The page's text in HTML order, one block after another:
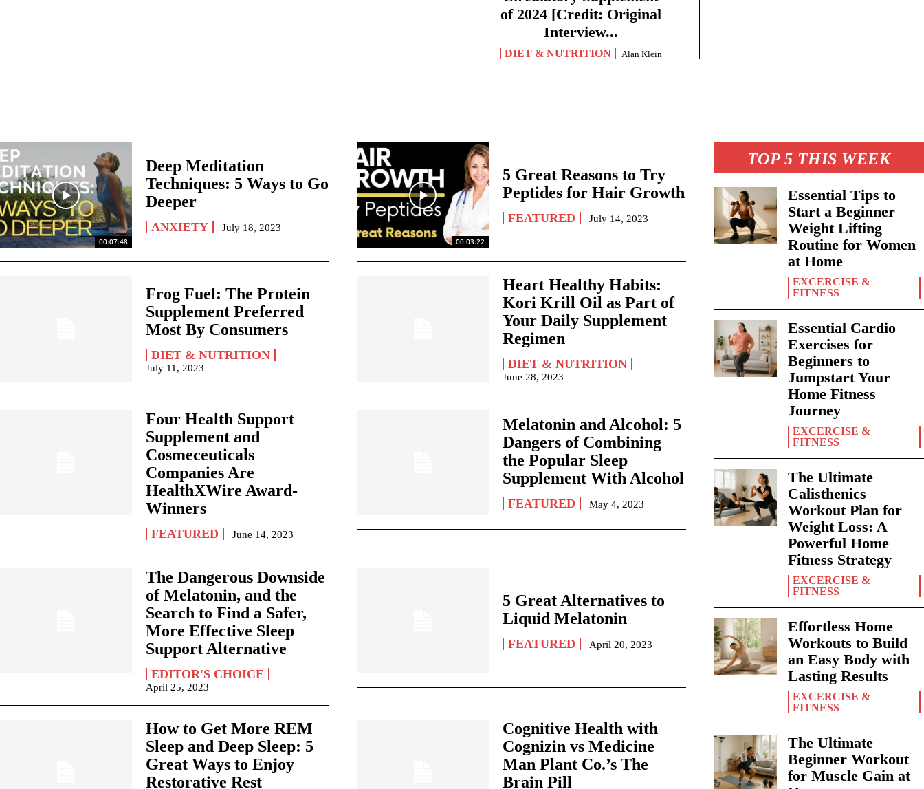
of 2024 [Credit: Original
Interview...
DIET & NUTRITION Alan Klein
00:07:48
Deep Meditation
Techniques: 5 Ways to Go
Deeper
ANXIETY July 18, 2023
00:03:22
5 Great Reasons to Try
Peptides for Hair Growth
FEATURED July 14, 2023
Frog Fuel: The Protein
Supplement Preferred
Most By Consumers
DIET & NUTRITION
July 11, 2023
Heart Healthy Habits:
Kori Krill Oil as Part of
Your Daily Supplement
Regimen
DIET & NUTRITION
June 28, 2023
Four Health Support
Supplement and
Cosmeceuticals
Companies Are
HealthXWire Award-
Winners
FEATURED June 14, 2023
Melatonin and Alcohol: 5
Dangers of Combining
the Popular Sleep
Supplement With Alcohol
FEATURED May 4, 2023
The Dangerous Downside
of Melatonin, and the
Search to Find a Safer,
More Effective Sleep
Support Alternative
EDITOR'S CHOICE
April 25, 2023
5 Great Alternatives to
Liquid Melatonin
FEATURED April 20, 2023
How to Get More REM
Sleep and Deep Sleep: 5
Great Ways to Enjoy
Restorative Rest
Cognitive Health with
Cognizin vs Medicine
Man Plant Co.’s The
Brain Pill
TOP 5 THIS WEEK
Essential Tips to
Start a Beginner
Weight Lifting
Routine for Women
at Home
EXCERCISE &
FITNESS
Essential Cardio
Exercises for
Beginners to
Jumpstart Your
Home Fitness
Journey
EXCERCISE &
FITNESS
The Ultimate
Calisthenics
Workout Plan for
Weight Loss: A
Powerful Home
Fitness Strategy
EXCERCISE &
FITNESS
Effortless Home
Workouts to Build
an Easy Body with
Lasting Results
EXCERCISE &
FITNESS
The Ultimate
Beginner Workout
for Muscle Gain at